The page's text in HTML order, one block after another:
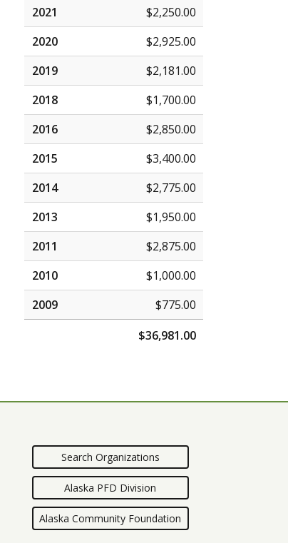
2021
$2,250.00
2020
$2,925.00
2019
$2,181.00
2018
$1,700.00
2016
$2,850.00
2015
$3,400.00
2014
$2,775.00
2013
$1,950.00
2011
$2,875.00
2010
$1,000.00
2009
$775.00
$36,981.00
Search Organizations
Alaska PFD Division
Alaska Community Foundation